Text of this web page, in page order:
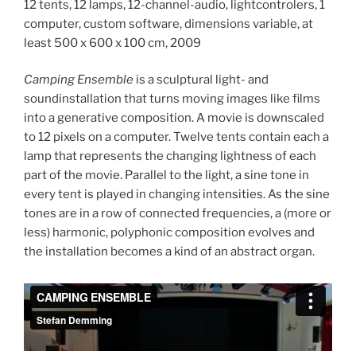
12 tents, 12 lamps, 12-channel-audio, lightcontrolers, 1
computer, custom software, dimensions variable, at
least 500 x 600 x 100 cm, 2009
Camping Ensemble is a sculptural light- and
soundinstallation that turns moving images like films
into a generative composition. A movie is downscaled
to 12 pixels on a computer. Twelve tents contain each a
lamp that represents the changing lightness of each
part of the movie. Parallel to the light, a sine tone in
every tent is played in changing intensities. As the sine
tones are in a row of connected frequencies, a (more or
less) harmonic, polyphonic composition evolves and
the installation becomes a kind of an abstract organ.